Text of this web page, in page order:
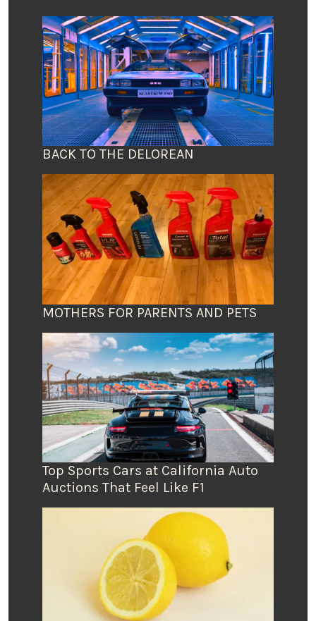
BACK TO THE DELOREAN
MOTHERS FOR PARENTS AND PETS
Top Sports Cars at California Auto
Auctions That Feel Like F1